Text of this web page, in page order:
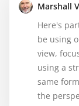
Marshall
Here's
be using
view,
using a
same
the